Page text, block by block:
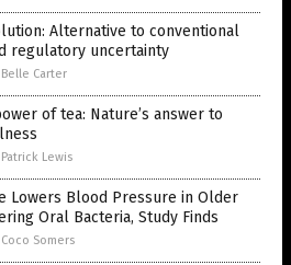
Alternative to conventional
regulatory uncertainty
Belle Carter
of tea: Nature’s answer to
Patrick Lewis
Lowers Blood Pressure in Older
Oral Bacteria, Study Finds
Coco Somers